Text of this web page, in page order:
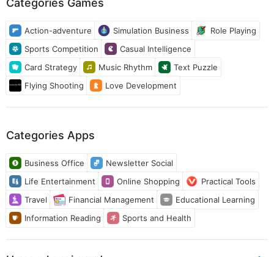
Categories Games
Action-adventure Simulation Business
Role Playing
Sports Competition
Casual Intelligence
Card Strategy
Music Rhythm
Text Puzzle
Flying Shooting
Love Development
Categories Apps
Business Office
Newsletter Social
Life Entertainment
Online Shopping
Practical Tools
Travel
Financial Management
Educational Learning
Information Reading
Sports and Health